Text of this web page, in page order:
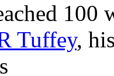
100
Tuffey,